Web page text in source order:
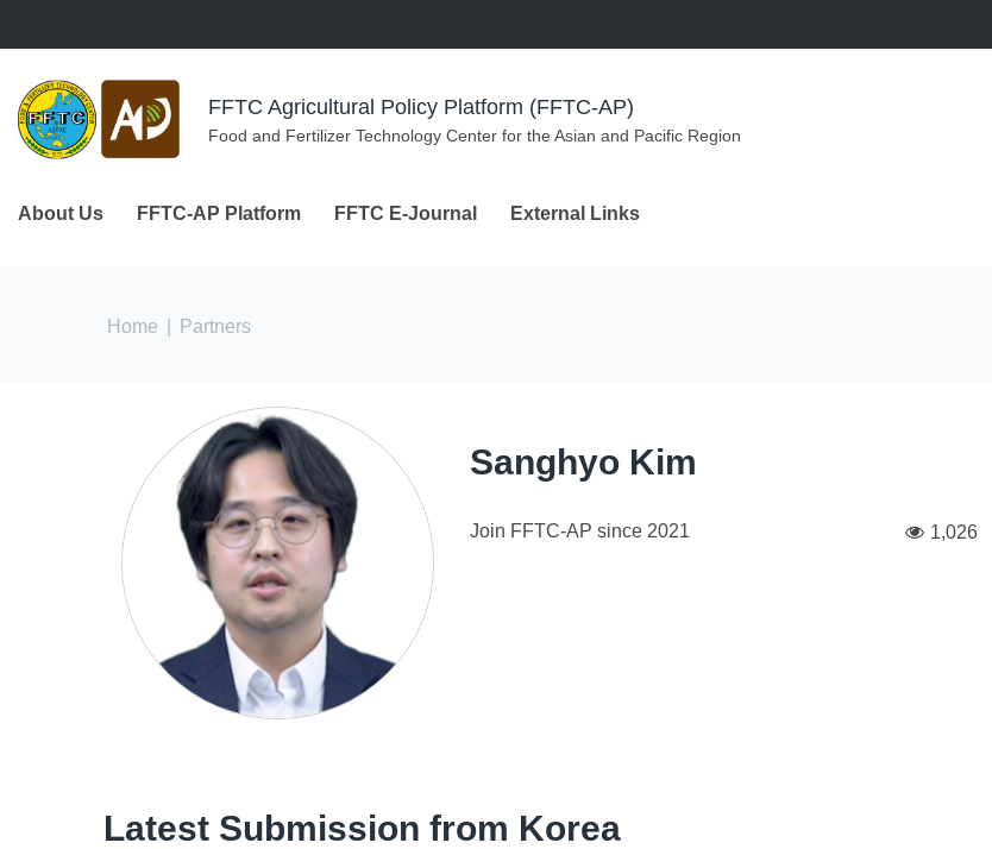
FFTC Agricultural Policy Platform (FFTC-AP)
Food and Fertilizer Technology Center for the Asian and Pacific Region
About Us FFTC-AP Platform FFTC E-Journal External Links
You are here
Home Partners
Sanghyo Kim
Join FFTC-AP since 2021 1,026
Latest Submission from Korea